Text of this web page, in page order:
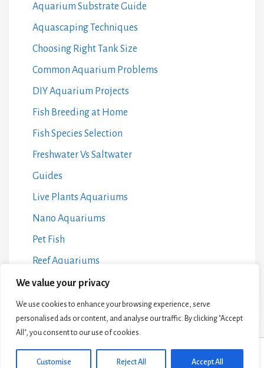
We value your privacy
We use cookies to enhance your browsing experience, serve
personalised ads or content, and analyse our traffic. By clicking "Accept
All", you consent to our use of cookies.
Customise Reject All Accept All
Aquarium Substrate Guide
Aquascaping Techniques
Choosing Right Tank Size
Common Aquarium Problems
DIY Aquarium Projects
Fish Breeding at Home
Fish Species Selection
Freshwater Vs Saltwater
Guides
Live Plants Aquariums
Nano Aquariums
Pet Fish
Reef Aquariums
Water Chemistry Management